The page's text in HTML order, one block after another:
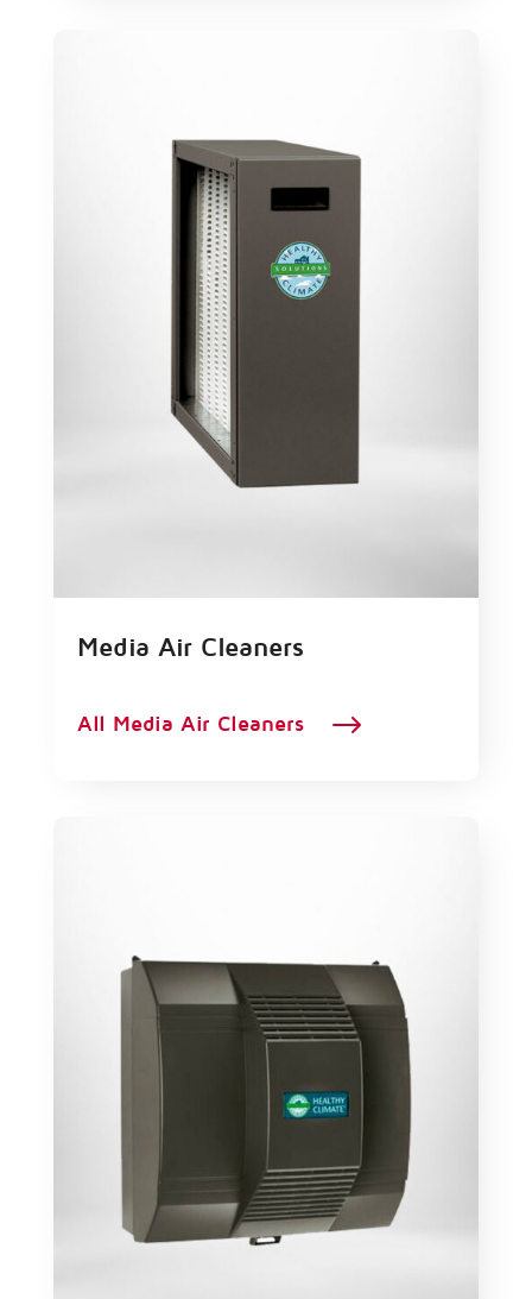
Media Air Cleaners
$
All Media Air Cleaners